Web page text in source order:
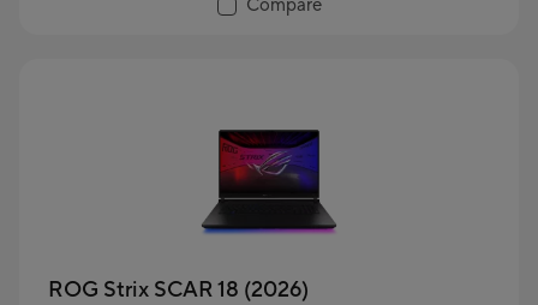
Compare
ROG Strix SCAR 18 (2026)